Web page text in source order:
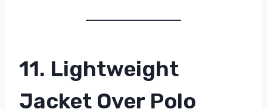
11. Lightweight
Jacket Over Polo